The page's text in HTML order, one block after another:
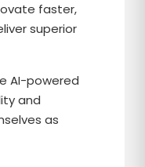
faster,
superior
AI-powered
and
as